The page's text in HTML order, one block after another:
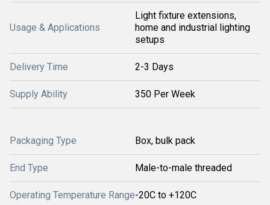
Usage & Applications
Light fixture extensions,
home and industrial lighting
setups
Delivery Time 2-3 Days
Supply Ability 350 Per Week
Packaging Type Box, bulk pack
End Type Male-to-male threaded
Operating Temperature Range-20C to +120C